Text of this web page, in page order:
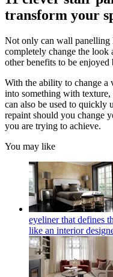
transform your
Not only can wall panelling
completely change the look
other benefits to be
With the ability to change
into something with
can also be used to quickly
repaint should you change
you are trying to achieve.
You may like
eyeliner that defines
like an interior